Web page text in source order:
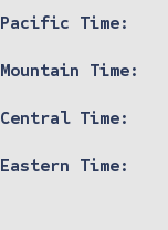
Pacific Time:
Mountain Time:
Central Time:
Eastern Time: